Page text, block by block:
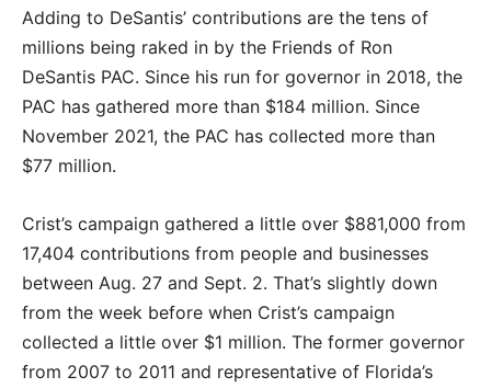
Adding to DeSantis’ contributions are the tens of
millions being raked in by the Friends of Ron
DeSantis PAC. Since his run for governor in 2018, the
PAC has gathered more than $184 million. Since
November 2021, the PAC has collected more than
$77 million.
Crist’s campaign gathered a little over $881,000 from
17,404 contributions from people and businesses
between Aug. 27 and Sept. 2. That’s slightly down
from the week before when Crist’s campaign
collected a little over $1 million. The former governor
from 2007 to 2011 and representative of Florida’s